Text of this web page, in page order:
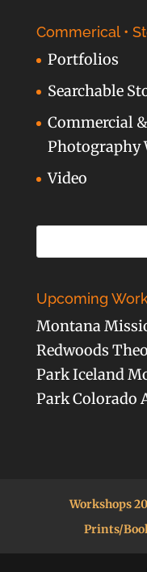
Commerical •
Portfolios
Searchable
Commercial
Photography
Video
Upcoming
Montana
Redwoods
Park Iceland
Park Colorado
Workshops
Prints/